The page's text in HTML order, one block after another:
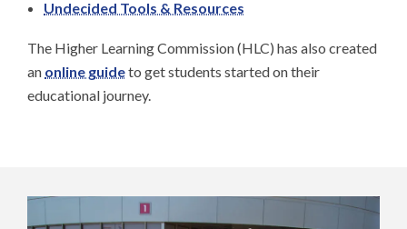
Undecided Tools & Resources
The Higher Learning Commission (HLC) has also created
an online guideto get students started on their
educational journey.